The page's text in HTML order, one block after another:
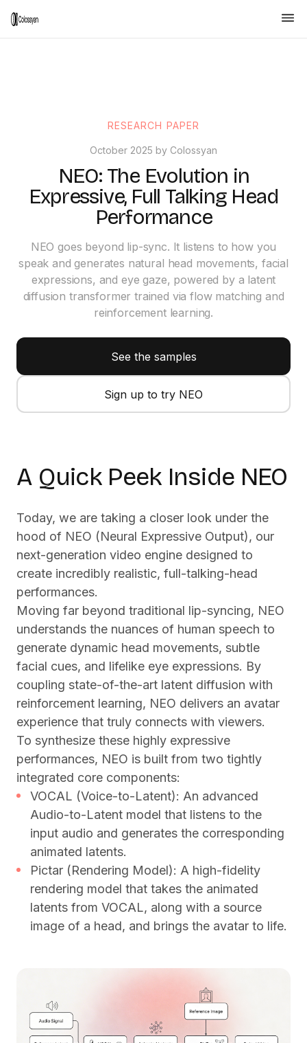
RESEARCH PAPER
October 2025 by Colossyan
NEO: The Evolution in
Expressive, Full Talking Head
Performance
NEO goes beyond lip-sync. It listens to how you
speak and generates natural head movements, facial
expressions, and eye gaze, powered by a latent
diffusion transformer trained via flow matching and
reinforcement learning.
See the samples
Sign up to try NEO
A Quick Peek Inside NEO
Today, we are taking a closer look under the
hood of NEO (Neural Expressive Output), our
next-generation video engine designed to
create incredibly realistic, full-talking-head
performances.
Moving far beyond traditional lip-syncing, NEO
understands the nuances of human speech to
generate dynamic head movements, subtle
facial cues, and lifelike eye expressions. By
coupling state-of-the-art latent diffusion with
reinforcement learning, NEO delivers an avatar
experience that truly connects with viewers.
To synthesize these highly expressive
performances, NEO is built from two tightly
integrated core components:
VOCAL (Voice-to-Latent): An advanced
Audio-to-Latent model that listens to the
input audio and generates the corresponding
animated latents.
Pictar (Rendering Model): A high-fidelity
rendering model that takes the animated
latents from VOCAL, along with a source
image of a head, and brings the avatar to life.